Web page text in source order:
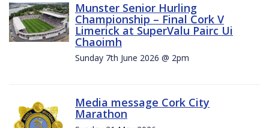
Munster Senior Hurling
Championship – Final Cork V
Limerick at SuperValu Pairc Ui
Chaoimh
Sunday 7th June 2026 @ 2pm
Media message Cork City
Marathon